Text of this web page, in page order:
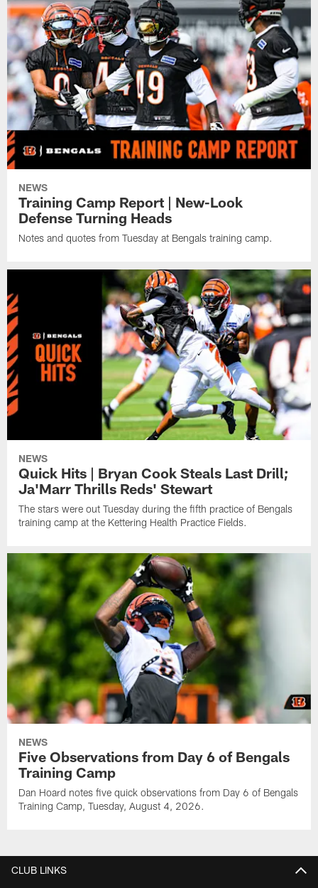
NEWS
Training Camp Report | New-Look
Defense Turning Heads
Notes and quotes from Tuesday at Bengals training camp.
NEWS
Quick Hits | Bryan Cook Steals Last Drill;
Ja'Marr Thrills Reds' Stewart
The stars were out Tuesday during the fifth practice of Bengals
training camp at the Kettering Health Practice Fields.
NEWS
Five Observations from Day 6 of Bengals
Training Camp
Dan Hoard notes five quick observations from Day 6 of Bengals
Training Camp, Tuesday, August 4, 2026.
CLUB LINKS